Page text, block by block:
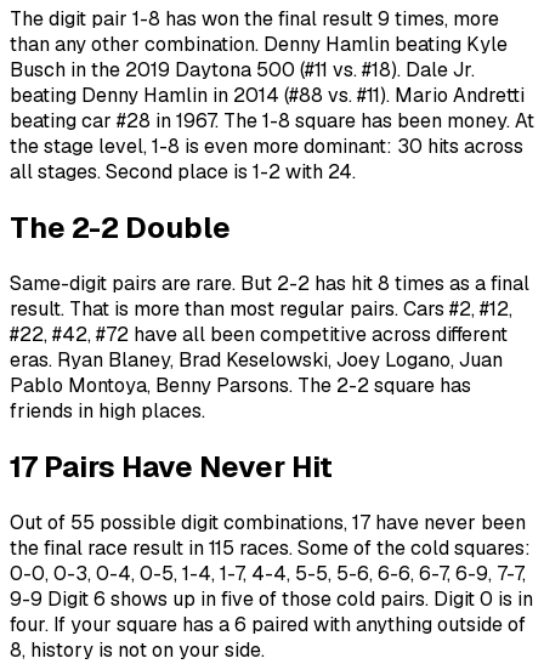
The digit pair 1-8 has won the final result 9 times, more
than any other combination. Denny Hamlin beating Kyle
Busch in the 2019 Daytona 500 (#11 vs. #18). Dale Jr.
beating Denny Hamlin in 2014 (#88 vs. #11). Mario Andretti
beating car #28 in 1967. The 1-8 square has been money. At
the stage level, 1-8 is even more dominant: 30 hits across
all stages. Second place is 1-2 with 24.
The 2-2 Double
Same-digit pairs are rare. But 2-2 has hit 8 times as a final
result. That is more than most regular pairs. Cars #2, #12,
#22, #42, #72 have all been competitive across different
eras. Ryan Blaney, Brad Keselowski, Joey Logano, Juan
Pablo Montoya, Benny Parsons. The 2-2 square has
friends in high places.
17 Pairs Have Never Hit
Out of 55 possible digit combinations, 17 have never been
the final race result in 115 races. Some of the cold squares:
0-0, 0-3, 0-4, 0-5, 1-4, 1-7, 4-4, 5-5, 5-6, 6-6, 6-7, 6-9, 7-7,
9-9 Digit 6 shows up in five of those cold pairs. Digit 0 is in
four. If your square has a 6 paired with anything outside of
8, history is not on your side.